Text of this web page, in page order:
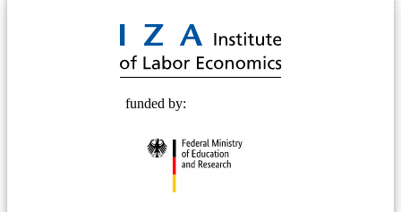
funded by: